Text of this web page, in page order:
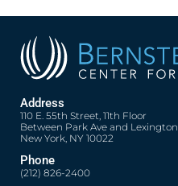
Address
110 E. 55th Street, 11th Floor
Between Park Ave and Lexington
New York, NY 10022
Phone
(212) 826-2400